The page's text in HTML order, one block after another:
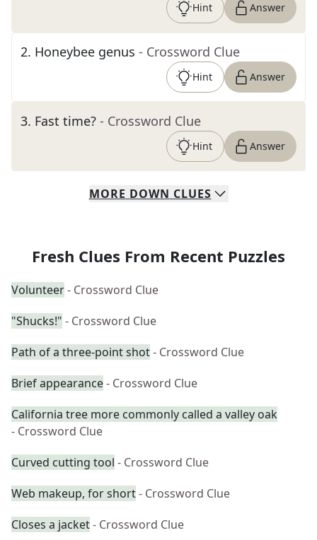
Hint Answer
2. Honeybee genus - Crossword Clue
Hint Answer
3. Fast time? - Crossword Clue
Hint Answer
MORE DOWN CLUES
Fresh Clues From Recent Puzzles
Volunteer- Crossword Clue
"Shucks!" - Crossword Clue
Path of a three-point shot- Crossword Clue
Brief appearance- Crossword Clue
California tree more commonly called a valley oak
- Crossword Clue
Curved cutting tool - Crossword Clue
Web makeup, for short- Crossword Clue
Closes a jacket- Crossword Clue